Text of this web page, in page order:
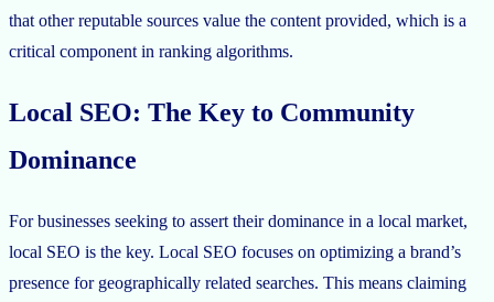
that other reputable sources value the content provided, which is a
critical component in ranking algorithms.
Local SEO: The Key to Community
Dominance
For businesses seeking to assert their dominance in a local market,
local SEO is the key. Local SEO focuses on optimizing a brand’s
presence for geographically related searches. This means claiming